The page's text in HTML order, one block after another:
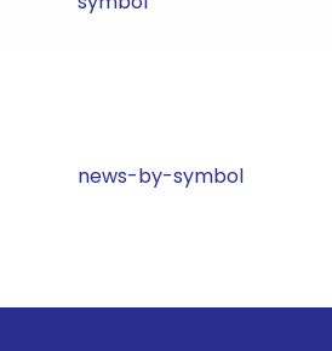
news-by-symbol